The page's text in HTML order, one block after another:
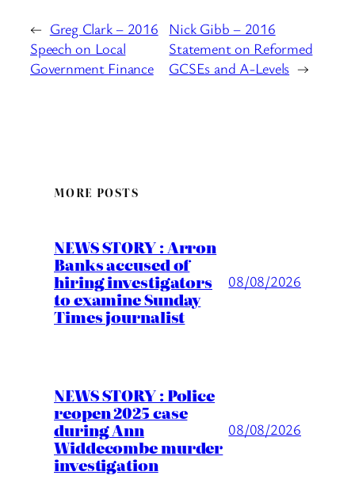
← Greg Clark – 2016
Speech on Local
Government Finance
Nick Gibb – 2016
Statement on Reformed
GCSEs and A-Levels →
MORE POSTS
NEWS STORY : Arron
Banks accused of
hiring investigators
to examine Sunday
Times journalist
08/08/2026
NEWS STORY : Police
reopen 2025 case
during Ann
Widdecombe murder
investigation
08/08/2026